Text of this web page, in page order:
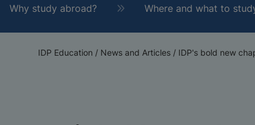
Why study abroad? Where and what to
IDP Education / News and Articles / IDP's bold new